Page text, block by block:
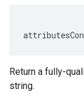
Return a fully-
string.